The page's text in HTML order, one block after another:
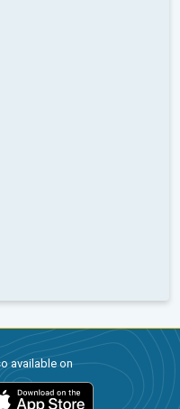
available on